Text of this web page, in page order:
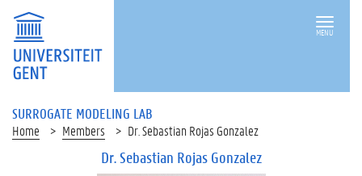
MENU
SURROGATE MODELING LAB
Home Members Dr. Sebastian Rojas Gonzalez
Dr. Sebastian Rojas Gonzalez